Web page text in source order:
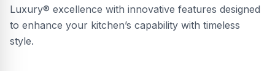
Luxury® excellence with innovative features designed
to enhance your kitchen’s capability with timeless
style.